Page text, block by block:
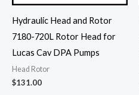
Hydraulic Head and Rotor
7180-720L Rotor Head for
Lucas Cav DPA Pumps
Head Rotor
$131.00